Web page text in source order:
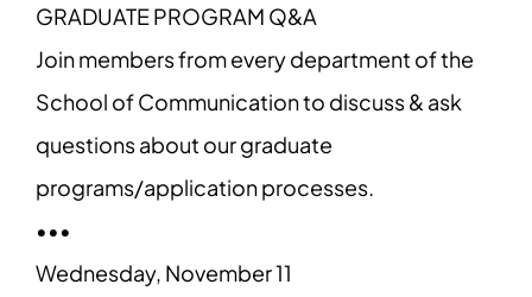
GRADUATE PROGRAM Q&A
Join members from every department of the
School of Communication to discuss & ask
questions about our graduate
programs/application processes.
•••
Wednesday, November 11